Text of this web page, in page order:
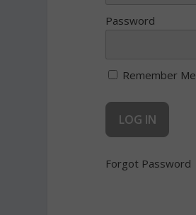
Password
Remember Me
Forgot Password